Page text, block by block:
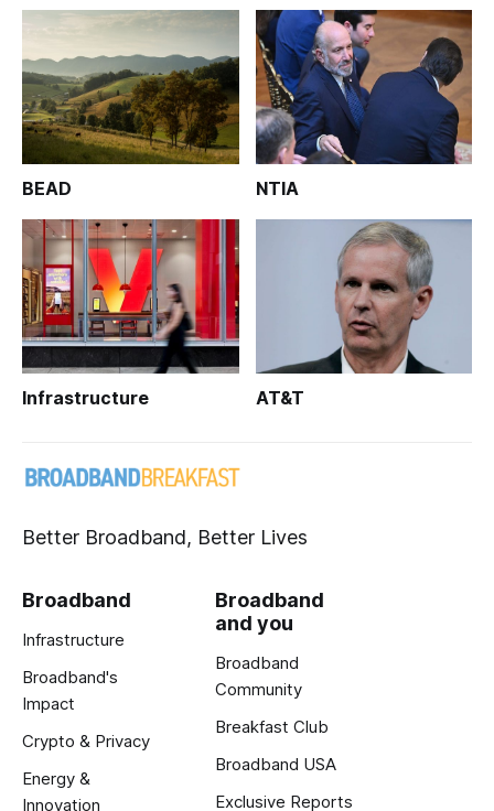
BEAD NTIA
Infrastructure AT&T
Better Broadband, Better Lives
Broadband
Infrastructure
Broadband's
Impact
Crypto & Privacy
Energy &
Innovation
Broadband
and you
Broadband
Community
Breakfast Club
Broadband USA
Exclusive Reports